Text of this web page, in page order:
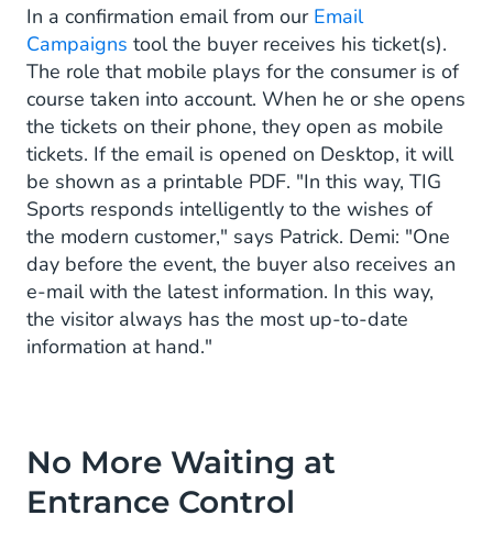
In a confirmation email from our Email
Campaigns tool the buyer receives his ticket(s).
The role that mobile plays for the consumer is of
course taken into account. When he or she opens
the tickets on their phone, they open as mobile
tickets. If the email is opened on Desktop, it will
be shown as a printable PDF. "In this way, TIG
Sports responds intelligently to the wishes of
the modern customer," says Patrick. Demi: "One
day before the event, the buyer also receives an
e-mail with the latest information. In this way,
the visitor always has the most up-to-date
information at hand."
No More Waiting at
Entrance Control